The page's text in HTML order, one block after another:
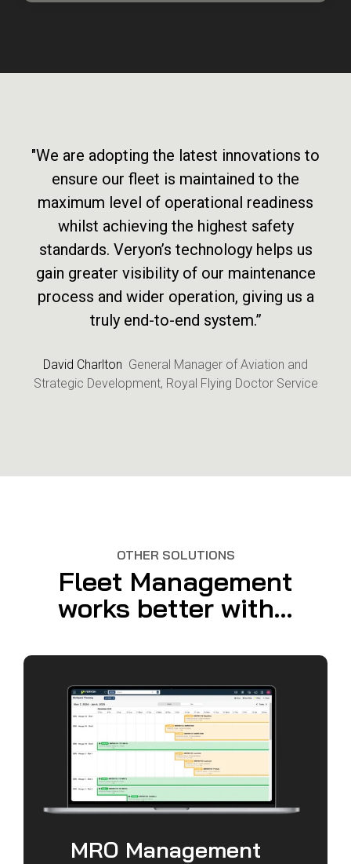
"We are adopting the latest innovations to
ensure our fleet is maintained to the
maximum level of operational readiness
whilst achieving the highest safety
standards. Veryon’s technology helps us
gain greater visibility of our maintenance
process and wider operation, giving us a
truly end-to-end system.”
David Charlton General Manager of Aviation and
Strategic Development, Royal Flying Doctor Service
OTHER SOLUTIONS
Fleet Management
works better with...
MRO Management